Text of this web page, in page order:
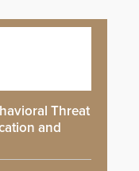
Threat
and